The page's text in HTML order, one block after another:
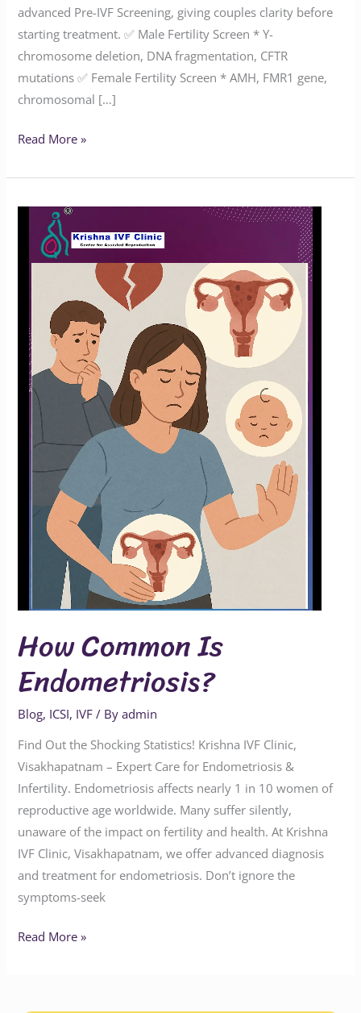
advanced Pre-IVF Screening, giving couples clarity before
starting treatment. ✅ Male Fertility Screen * Y-
chromosome deletion, DNA fragmentation, CFTR
mutations ✅ Female Fertility Screen * AMH, FMR1 gene,
chromosomal […]
Read More »
How Common Is
Endometriosis?
Blog, ICSI, IVF / Byadmin
Find Out the Shocking Statistics! Krishna IVF Clinic,
Visakhapatnam – Expert Care for Endometriosis &
Infertility. Endometriosis affects nearly 1 in 10 women of
reproductive age worldwide. Many suffer silently,
unaware of the impact on fertility and health. At Krishna
IVF Clinic, Visakhapatnam, we offer advanced diagnosis
and treatment for endometriosis. Don’t ignore the
symptoms-seek
How
Common
Endometriosis?
Read More »